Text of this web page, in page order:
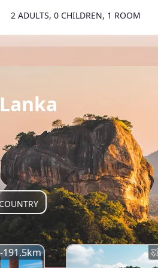
2 ADULTS, 0 CHILDREN, 1 ROOM
191.5km